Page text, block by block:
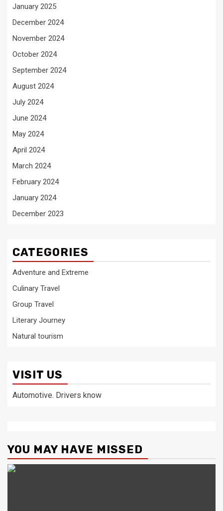
January 2025
December 2024
November 2024
October 2024
September 2024
August 2024
July 2024
June 2024
May 2024
April 2024
March 2024
February 2024
January 2024
December 2023
CATEGORIES
Adventure and Extreme
Culinary Travel
Group Travel
Literary Journey
Natural tourism
VISIT US
Automotive. Drivers know
YOU MAY HAVE MISSED